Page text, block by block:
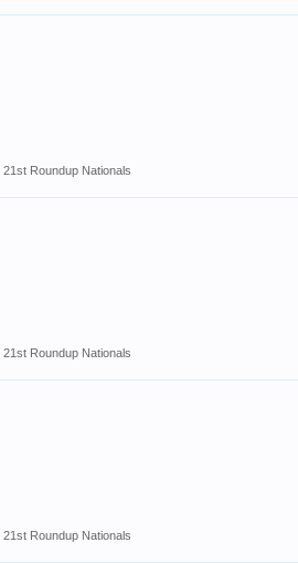
21st Roundup Nationals
21st Roundup Nationals
21st Roundup Nationals